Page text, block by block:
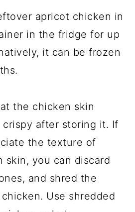
apricot chicken in
in the fridge for up
it can be frozen
the chicken skin
crispy after storing it. If
the texture of
skin, you can discard
and shred the
Use shredded